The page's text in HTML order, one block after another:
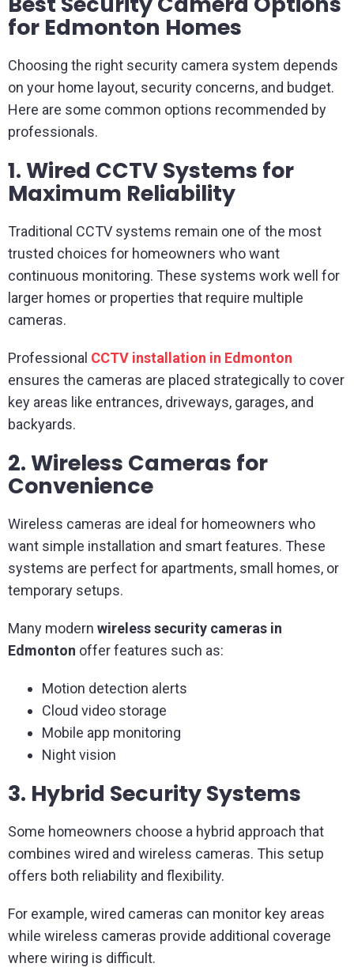
for Edmonton Homes
Choosing the right security camera system depends
on your home layout, security concerns, and budget.
Here are some common options recommended by
professionals.
1. Wired CCTV Systems for
Maximum Reliability
Traditional CCTV systems remain one of the most
trusted choices for homeowners who want
continuous monitoring. These systems work well for
larger homes or properties that require multiple
cameras.
Professional CCTV installation in Edmonton
ensures the cameras are placed strategically to cover
key areas like entrances, driveways, garages, and
backyards.
2. Wireless Cameras for
Convenience
Wireless cameras are ideal for homeowners who
want simple installation and smart features. These
systems are perfect for apartments, small homes, or
temporary setups.
Many modern wireless security cameras in
Edmonton offer features such as:
Motion detection alerts
Cloud video storage
Mobile app monitoring
Night vision
3. Hybrid Security Systems
Some homeowners choose a hybrid approach that
combines wired and wireless cameras. This setup
offers both reliability and flexibility.
For example, wired cameras can monitor key areas
while wireless cameras provide additional coverage
where wiring is difficult.